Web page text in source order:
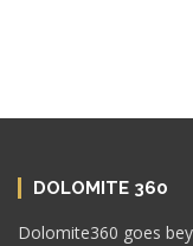
DOLOMITE 360
Dolomite360 goes